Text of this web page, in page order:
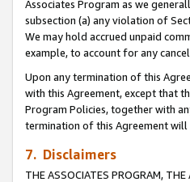
Associates Program as we
subsection (a) any violation of
We may hold accrued unpaid
example, to account for any
Upon any termination of this
with this Agreement, except that
Program Policies, together with
termination of this Agreement
7. Disclaimers
THE ASSOCIATES PROGRAM,